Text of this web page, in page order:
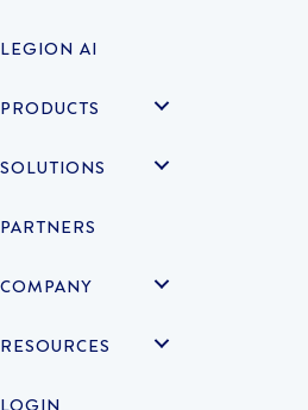
LEGION AI
PRODUCTS
SOLUTIONS
PARTNERS
COMPANY
RESOURCES
LOGIN